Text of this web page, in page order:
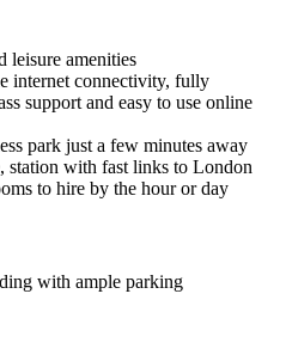
leisure amenities
internet connectivity, fully
support and easy to use online
park just a few minutes away
station with fast links to London
to hire by the hour or day
with ample parking